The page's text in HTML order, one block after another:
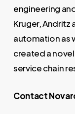
engineering
Kruger,
automation as
created a
service chain
Contact